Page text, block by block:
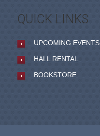
QUICK LINKS
UPCOMING EVENTS
HALL RENTAL
BOOKSTORE